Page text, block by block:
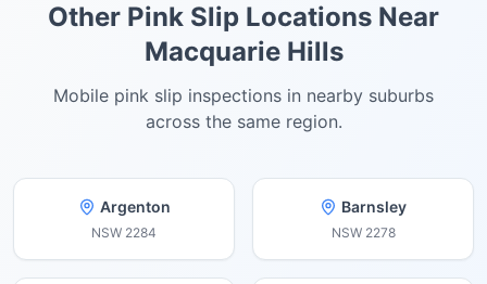
Other Pink Slip Locations Near
Macquarie Hills
Mobile pink slip inspections in nearby suburbs
across the same region.
Argenton
NSW 2284
Barnsley
NSW 2278